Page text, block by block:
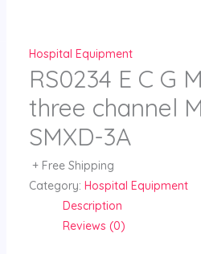
contentHospital Equipment
RS0234 E C G
three channel
SMXD-3A
+ Free Shipping
Category: Hospital Equipment
Description
Reviews (0)